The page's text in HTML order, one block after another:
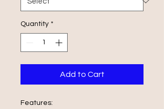
Quantity *
Add to Cart
Features: